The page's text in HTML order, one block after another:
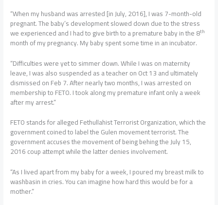
“When my husband was arrested [in July, 2016], I was 7-month-old
pregnant. The baby’s development slowed down due to the stress
we experienced and I had to give birth to a premature baby in the 8th
month of my pregnancy. My baby spent some time in an incubator.
“Difficulties were yet to simmer down. While I was on maternity
leave, I was also suspended as a teacher on Oct 13 and ultimately
dismissed on Feb 7. After nearly two months, I was arrested on
membership to FETO. I took along my premature infant only a week
after my arrest.”
FETO stands for alleged Fethullahist Terrorist Organization, which the
government coined to label the Gulen movement terrorist. The
government accuses the movement of being behing the July 15,
2016 coup attempt while the latter denies involvement.
“As I lived apart from my baby for a week, I poured my breast milk to
washbasin in cries. You can imagine how hard this would be for a
mother.”